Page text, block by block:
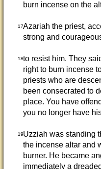
burn incense on the
17Azariah the priest,
strong and
18to resist him. They
right to burn incense
priests who are
been consecrated to
place. You have
you no longer have
19Uzziah was standing
the incense altar and
burner. He became
immediately a